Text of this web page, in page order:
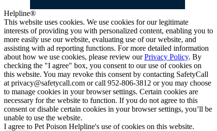
Helpline®
This website uses cookies. We use cookies for our legitimate
interests of providing you with personalized content, enabling you to
more easily use our website, evaluating use of our website, and
assisting with ad reporting functions. For more detailed information
about how we use cookies, please review ourPrivacy Policy. By
checking the "I agree" box, you consent to our use of cookies on
this website. You may revoke this consent by contacting SafetyCall
at privacy@safetycall.com or call 952-806-3812 or you may choose
to manage cookies in your browser settings. Certain cookies are
necessary for the website to function. If you do not agree to this
consent or disable certain cookies in your browser settings, you’ll be
unable to use the website.
I agree to Pet Poison Helpline's use of cookies on this website.